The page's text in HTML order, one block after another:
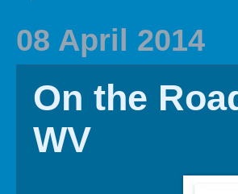
08 April 2014
On the
WV